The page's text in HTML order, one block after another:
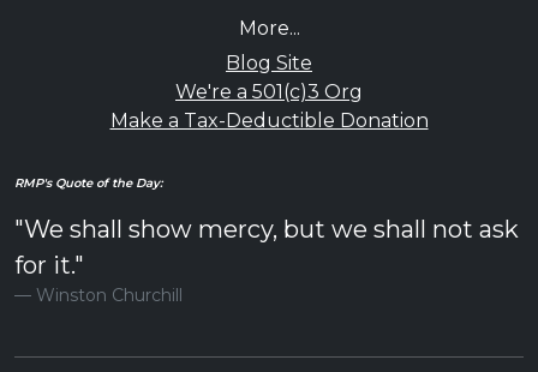
More...
Blog Site
We're a 501(c)3 Org
Make a Tax-Deductible Donation
RMP's Quote of the Day:
"We shall show mercy, but we shall not ask
for it."
Winston Churchill